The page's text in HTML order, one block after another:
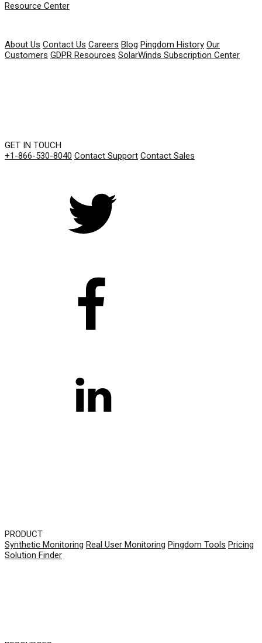
Resource Center
About Us Contact Us Careers Blog Pingdom History Our
Customers GDPR Resources SolarWinds Subscription Center
GET IN TOUCH
+1-866-530-8040 Contact Support Contact Sales
PRODUCT
Synthetic Monitoring Real User Monitoring Pingdom Tools Pricing
Solution Finder